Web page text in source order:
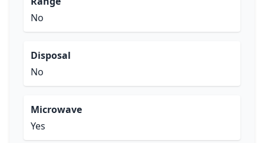
No
Disposal
No
Microwave
Yes